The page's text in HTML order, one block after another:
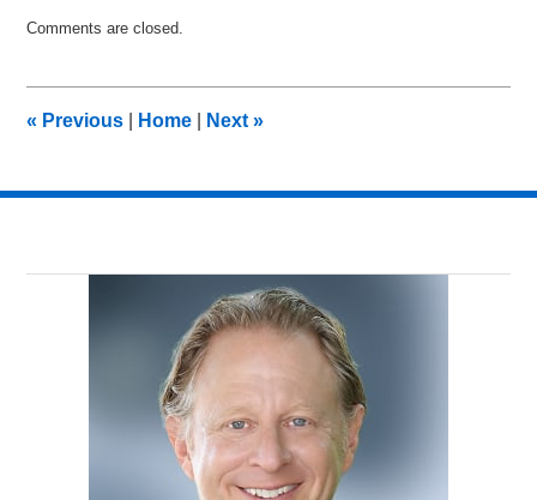
August
am
Comments are closed.
« Previous Home Next»